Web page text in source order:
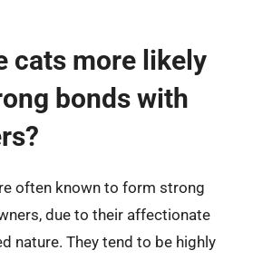
cats more likely
bonds with
often known to form strong
due to their affectionate
nature. They tend to be highly